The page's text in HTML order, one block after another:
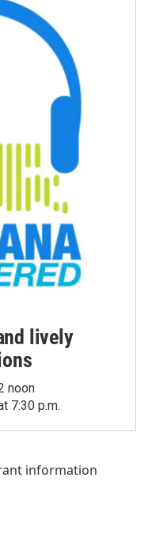
lively
noon
7:30 p.m.
information